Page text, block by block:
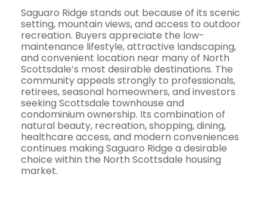
Saguaro Ridge stands out because of its scenic
setting, mountain views, and access to outdoor
recreation. Buyers appreciate the low-
maintenance lifestyle, attractive landscaping,
and convenient location near many of North
Scottsdale’s most desirable destinations. The
community appeals strongly to professionals,
retirees, seasonal homeowners, and investors
seeking Scottsdale townhouse and
condominium ownership. Its combination of
natural beauty, recreation, shopping, dining,
healthcare access, and modern conveniences
continues making Saguaro Ridge a desirable
choice within the North Scottsdale housing
market.